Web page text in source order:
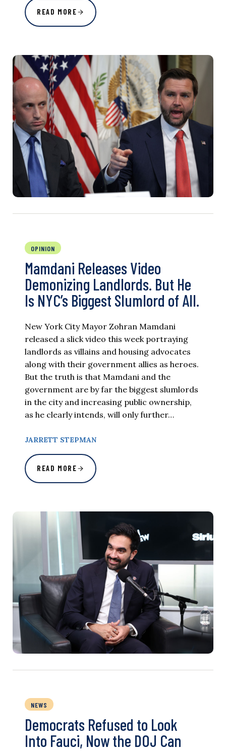
READ MORE
OPINION
Mamdani Releases Video
Demonizing Landlords. But He
Is NYC’s Biggest Slumlord of All.
New York City Mayor Zohran Mamdani
released a slick video this week portraying
landlords as villains and housing advocates
along with their government allies as heroes.
But the truth is that Mamdani and the
government are by far the biggest slumlords
in the city and increasing public ownership,
as he clearly intends, will only further…
JARRETT STEPMAN
READ MORE
NEWS
Democrats Refused to Look
Into Fauci, Now the DOJ Can